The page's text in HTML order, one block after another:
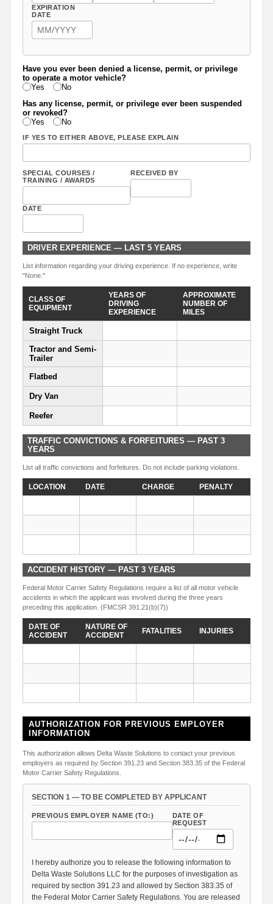
EXPIRATION
DATE
Have you ever been denied a license, permit, or privilege
to operate a motor vehicle?
Yes
No
Has any license, permit, or privilege ever been suspended
or revoked?
Yes
No
IF YES TO EITHER ABOVE, PLEASE EXPLAIN
SPECIAL COURSES /
TRAINING / AWARDS
RECEIVED BY
DATE
DRIVER EXPERIENCE — LAST 5 YEARS
List information regarding your driving experience. If no experience, write
"None."
CLASS OF
EQUIPMENT
YEARS OF
DRIVING
EXPERIENCE
APPROXIMATE
NUMBER OF
MILES
Straight Truck
Tractor and Semi-
Trailer
Flatbed
Dry Van
Reefer
TRAFFIC CONVICTIONS & FORFEITURES — PAST 3
YEARS
List all traffic convictions and forfeitures. Do not include parking violations.
LOCATION DATE CHARGE PENALTY
ACCIDENT HISTORY — PAST 3 YEARS
Federal Motor Carrier Safety Regulations require a list of all motor vehicle
accidents in which the applicant was involved during the three years
preceding this application. (FMCSR 391.21(b)(7))
DATE OF
ACCIDENT
NATURE OF
ACCIDENT
FATALITIES INJURIES
AUTHORIZATION FOR PREVIOUS EMPLOYER
INFORMATION
This authorization allows Delta Waste Solutions to contact your previous
employers as required by Section 391.23 and Section 383.35 of the Federal
Motor Carrier Safety Regulations.
SECTION 1 — TO BE COMPLETED BY APPLICANT
PREVIOUS EMPLOYER NAME (TO:)
DATE OF
REQUEST
I hereby authorize you to release the following information to
Delta Waste Solutions LLC for the purposes of investigation as
required by section 391.23 and allowed by Section 383.35 of
the Federal Motor Carrier Safety Regulations. You are released